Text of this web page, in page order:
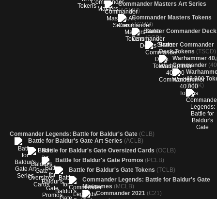
Commander Masters Art Series
(ACMM)
Commander Masters Tokens
(TCMM)
Starter Commander
(SCD)
Starter Commander
Deck Tokens (TSCD)
Warhammer
Commander
40,000
(T40K)
Commander Legends: Battle for Baldur's Gate (CLB)
Battle for Baldur's Gate Art Series (ACLB)
Battle for Baldur's Gate Oversized Cards (OCLB)
Battle for Baldur's Gate Promos (PCLB)
Battle for Baldur's Gate Tokens (TCLB)
Commander Legends: Battle for Baldur's Gate
Minigames (MCLB)
Commander 2021 (C21)